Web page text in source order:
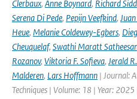
Clerbaux, Anne Boynard, Richard
Serena Di Pede, Pepijn Veefkind,
Heue, Melanie Coldewey-Egbers,
Cheuquelaf, Swathi Maratt
Rozanov, Viktoria F. Sofieva, Jerald
Malderen, Lars Hoffmann | Journal:
Techniques | Volume: 18 | Year: 2025